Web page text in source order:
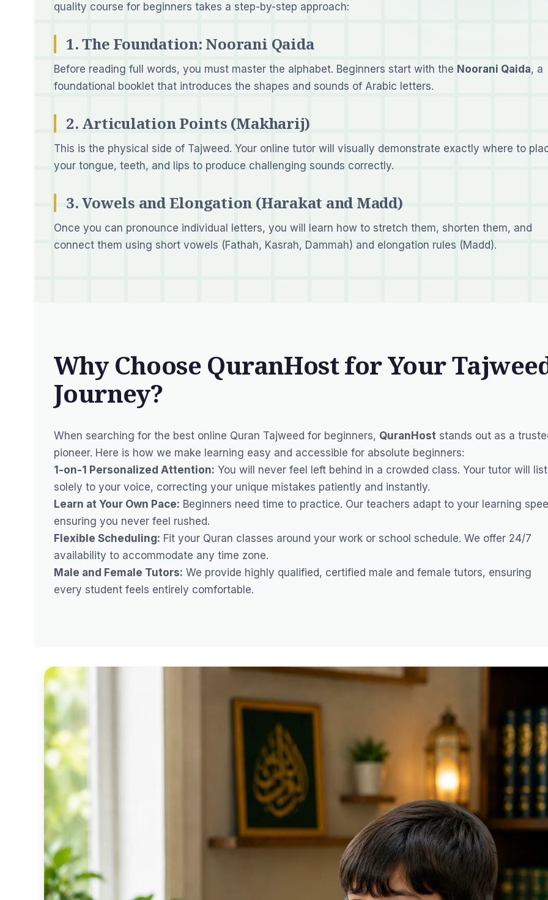
quality course for beginners takes a step-by-step approach:
1. The Foundation: Noorani Qaida
Before reading full words, you must master the alphabet. Beginners start with the Noorani Qaida, a
foundational booklet that introduces the shapes and sounds of Arabic letters.
2. Articulation Points (Makharij)
This is the physical side of Tajweed. Your online tutor will visually demonstrate exactly where to
your tongue, teeth, and lips to produce challenging sounds correctly.
3. Vowels and Elongation (Harakat and Madd)
Once you can pronounce individual letters, you will learn how to stretch them, shorten them, and
connect them using short vowels (Fathah, Kasrah, Dammah) and elongation rules (Madd).
Why Choose QuranHost for Your
Journey?
When searching for the best online Quran Tajweed for beginners, QuranHost stands out as a
pioneer. Here is how we make learning easy and accessible for absolute beginners:
1-on-1 Personalized Attention: You will never feel left behind in a crowded class. Your tutor will
solely to your voice, correcting your unique mistakes patiently and instantly.
Learn at Your Own Pace: Beginners need time to practice. Our teachers adapt to your learning
ensuring you never feel rushed.
Flexible Scheduling: Fit your Quran classes around your work or school schedule. We offer 24/7
availability to accommodate any time zone.
Male and Female Tutors: We provide highly qualified, certified male and female tutors, ensuring
every student feels entirely comfortable.